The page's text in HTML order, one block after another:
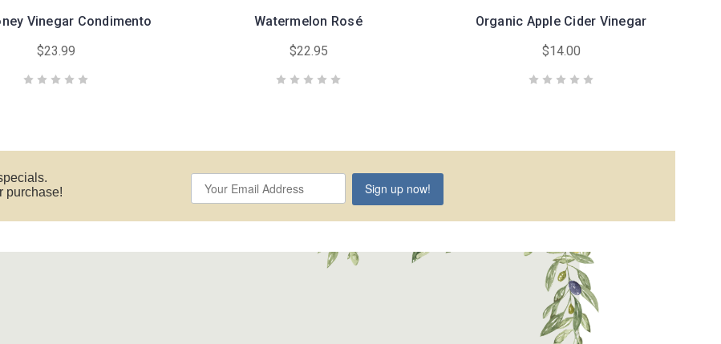
Vinegar Condimento
$23.99
Watermelon Rosé
$22.95
Organic Apple Cider Vinegar
$14.00
purchase!
Sign up now!